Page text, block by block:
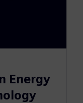
Energy